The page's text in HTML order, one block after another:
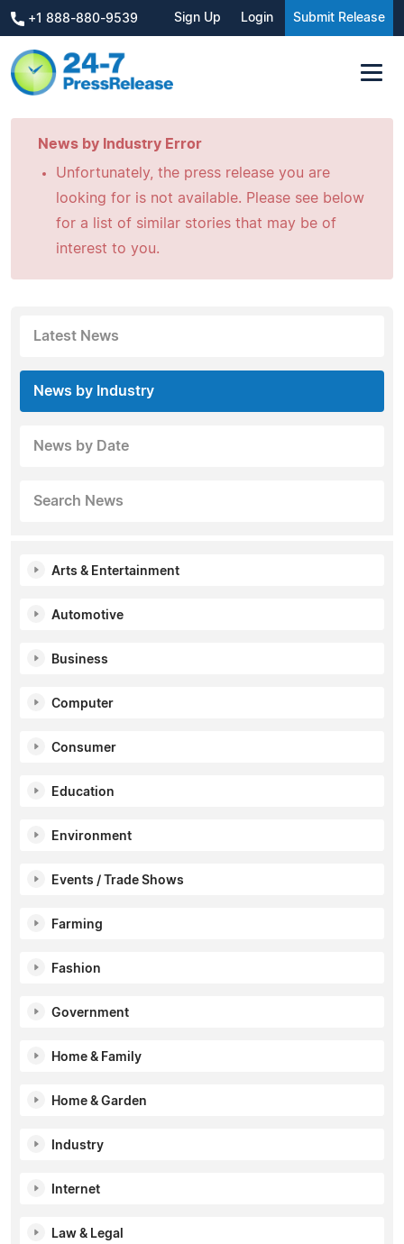
+1 888-880-9539 Sign Up Login Submit Release
News by Industry Error
Unfortunately, the press release you are
looking for is not available. Please see below
for a list of similar stories that may be of
interest to you.
Latest News
News by Industry
News by Date
Search News
Arts & Entertainment
Automotive
Business
Computer
Consumer
Education
Environment
Events / Trade Shows
Farming
Fashion
Government
Home & Family
Home & Garden
Industry
Internet
Law & Legal